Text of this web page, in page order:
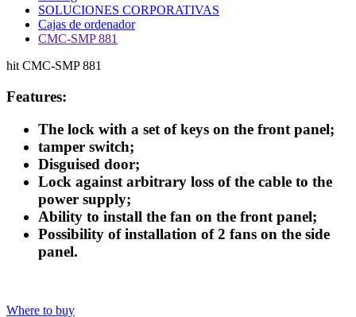
SOLUCIONES CORPORATIVAS
Cajas de ordenador
CMC-SMP 881
hit CMC-SMP 881
Features:
The lock with a set of keys on the front panel;
tamper switch;
Disguised door;
Lock against arbitrary loss of the cable to the
power supply;
Ability to install the fan on the front panel;
Possibility of installation of 2 fans on the side
panel.
Where to buy